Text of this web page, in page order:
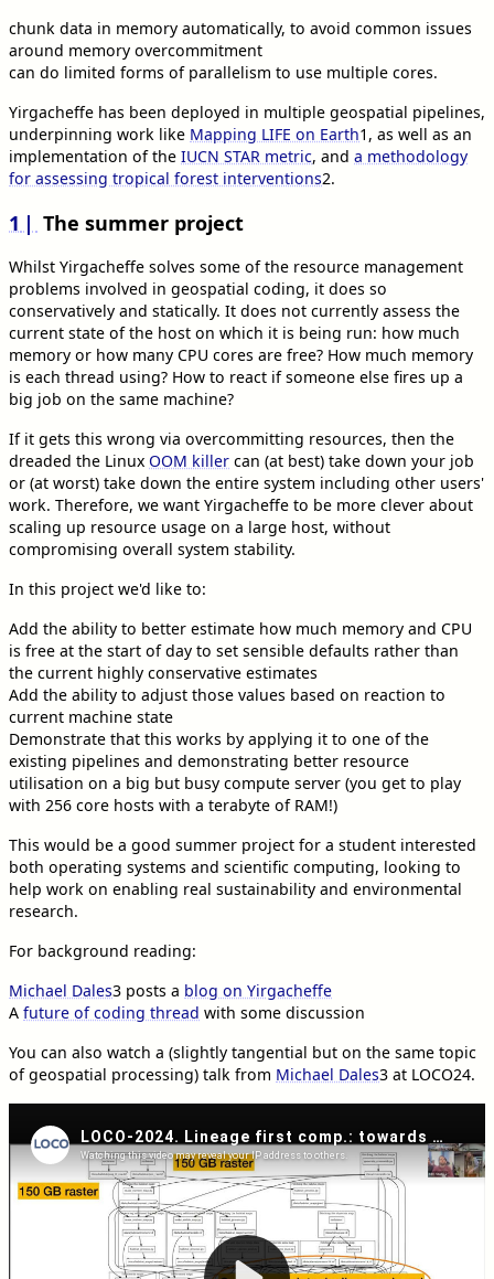
chunk data in memory automatically, to avoid common issues
around memory overcommitment
can do limited forms of parallelism to use multiple cores.
Yirgacheffe has been deployed in multiple geospatial pipelines,
underpinning work like Mapping LIFE on Earth1 , as well as an
implementation of the IUCN STAR metric, and a methodology
for assessing tropical forest interventions2.
1 The summer project
Whilst Yirgacheffe solves some of the resource management
problems involved in geospatial coding, it does so
conservatively and statically. It does not currently assess the
current state of the host on which it is being run: how much
memory or how many CPU cores are free? How much memory
is each thread using? How to react if someone else fires up a
big job on the same machine?
If it gets this wrong via overcommitting resources, then the
dreaded the Linux OOM killer can (at best) take down your job
or (at worst) take down the entire system including other users'
work. Therefore, we want Yirgacheffe to be more clever about
scaling up resource usage on a large host, without
compromising overall system stability.
In this project we'd like to:
Add the ability to better estimate how much memory and CPU
is free at the start of day to set sensible defaults rather than
the current highly conservative estimates
Add the ability to adjust those values based on reaction to
current machine state
Demonstrate that this works by applying it to one of the
existing pipelines and demonstrating better resource
utilisation on a big but busy compute server (you get to play
with 256 core hosts with a terabyte of RAM!)
This would be a good summer project for a student interested
both operating systems and scientific computing, looking to
help work on enabling real sustainability and environmental
research.
For background reading:
Michael Dales3 posts a blog on Yirgacheffe
A future of coding thread with some discussion
You can also watch a (slightly tangential but on the same topic
of geospatial processing) talk from Michael Dales3 at LOCO24.